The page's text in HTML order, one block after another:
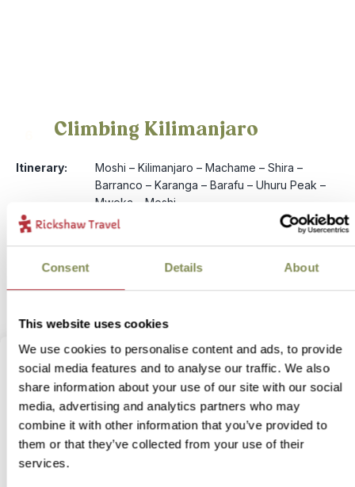
Consent Details About
This website uses cookies
We use cookies to personalise content and ads, to provide
social media features and to analyse our traffic. We also
share information about your use of our site with our social
media, advertising and analytics partners who may
combine it with other information that you’ve provided to
them or that they’ve collected from your use of their
services.
Climbing Kilimanjaro
Itinerary:
Moshi – Kilimanjaro – Machame – Shira –
Barranco – Karanga – Barafu – Uhuru Peak –
Mweka – Moshi
Duration:
8 days / 7 nights (flexible)
Price:
from £ 2,499.- per person (excluding flights)
More information